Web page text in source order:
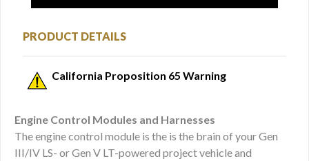
PRODUCT DETAILS
California Proposition 65 Warning
Engine Control Modules and Harnesses
The engine control module is the is the brain of your Gen
III/IV LS- or Gen V LT-powered project vehicle and